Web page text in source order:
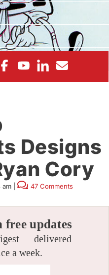
Designs
Cory
am 47 Comments
updates
— delivered
a week.